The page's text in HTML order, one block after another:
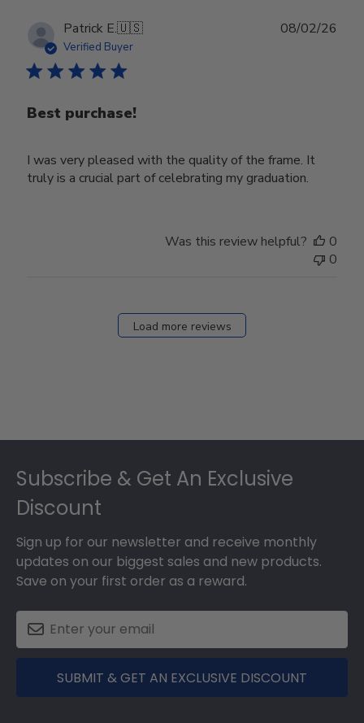
Patrick E.🇺🇸
Verified Buyer
Best purchase!
I was very pleased with the quality of the frame. It
truly is a crucial part of celebrating my graduation.
08/02/26
Was this review helpful?
0
0
Load more reviews
Subscribe & Get An Exclusive
Discount
Sign up for our newsletter and receive monthly
updates on our biggest sales and new products.
Save on your first order as a reward.
SUBMIT & GET AN EXCLUSIVE DISCOUNT